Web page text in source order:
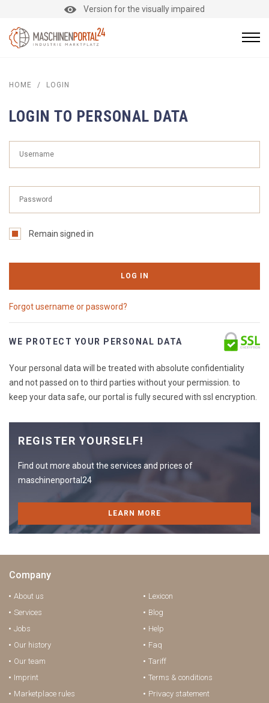
Version for the visually impaired
HOME / LOGIN
LOGIN TO PERSONAL DATA
Remain signed in
LOG IN
Forgot username or password?
WE PROTECT YOUR PERSONAL DATA
Your personal data will be treated with absolute confidentiality
and not passed on to third parties without your permission. to
keep your data safe, our portal is fully secured with ssl encryption.
REGISTER YOURSELF!
Find out more about the services and prices of
maschinenportal24
LEARN MORE
Company
About us
Services
Jobs
Our history
Our team
Imprint
Marketplace rules
Lexicon
Blog
Help
Faq
Tariff
Terms & conditions
Privacy statement